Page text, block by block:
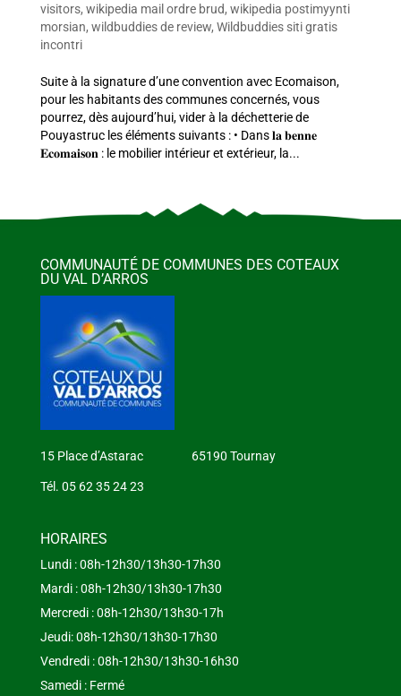
visitors, wikipedia mail ordre brud, wikipedia postimyynti
morsian, wildbuddies de review, Wildbuddies siti gratis
incontri
Suite à la signature d’une convention avec Ecomaison,
pour les habitants des communes concernés, vous
pourrez, dès aujourd’hui, vider à la déchetterie de
Pouyastruc les éléments suivants : • Dans 𝐥𝐚 𝐛𝐞𝐧𝐧𝐞
𝐄𝐜𝐨𝐦𝐚𝐢𝐬𝐨𝐧 : le mobilier intérieur et extérieur, la...
COMMUNAUTÉ DE COMMUNES DES COTEAUX
DU VAL D’ARROS
15 Place d’Astarac 65190 Tournay
Tél. 05 62 35 24 23
HORAIRES
Lundi : 08h-12h30/13h30-17h30
Mardi : 08h-12h30/13h30-17h30
Mercredi : 08h-12h30/13h30-17h
Jeudi: 08h-12h30/13h30-17h30
Vendredi : 08h-12h30/13h30-16h30
Samedi : Fermé